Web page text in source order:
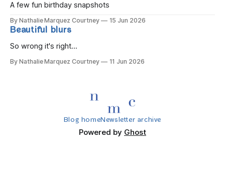
A few fun birthday snapshots
By Nathalie Marquez Courtney 15 Jun 2026
Beautiful blurs
So wrong it's right...
By Nathalie Marquez Courtney 11 Jun 2026
Blog homeNewsletter archive
Powered by Ghost